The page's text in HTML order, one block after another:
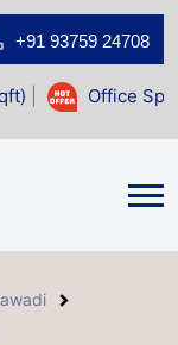
+91 93759 24708
Space for